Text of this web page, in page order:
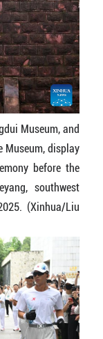
Museum, and
Museum, display
before the
southwest
(Xinhua/Liu